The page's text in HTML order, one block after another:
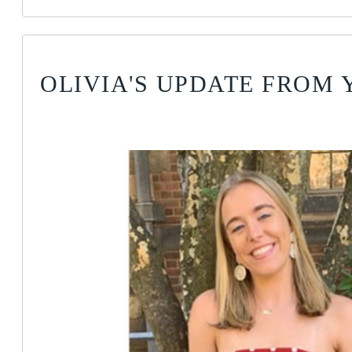
OLIVIA'S UPDATE FROM